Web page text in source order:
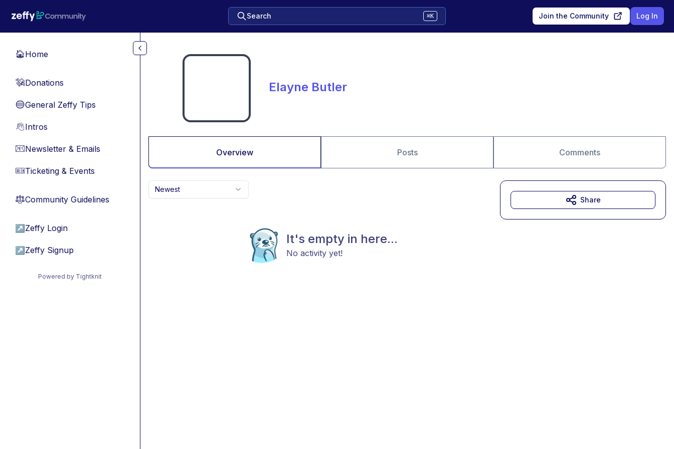
Search ⌘K Join the Community Log In
🏠Home
💸Donations
🔵General Zeffy Tips
👋Intros
📧Newsletter & Emails
🎫Ticketing & Events
⚖︎Community Guidelines
↗ Zeffy Login
↗ Zeffy Signup
Powered by Tightknit
Elayne Butler
Overview Posts Comments
Newest
It's empty in here...
No activity yet!
Share